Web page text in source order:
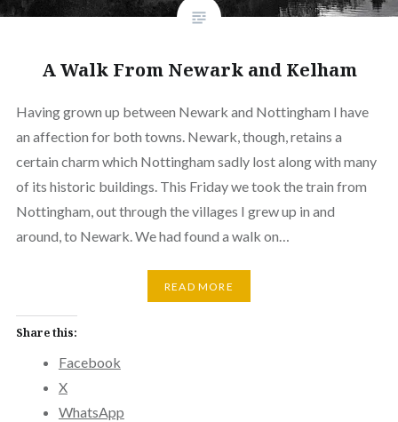
A Walk From Newark and Kelham
Having grown up between Newark and Nottingham I have
an affection for both towns. Newark, though, retains a
certain charm which Nottingham sadly lost along with many
of its historic buildings. This Friday we took the train from
Nottingham, out through the villages I grew up in and
around, to Newark. We had found a walk on…
READ MORE
Share this:
Facebook
X
WhatsApp